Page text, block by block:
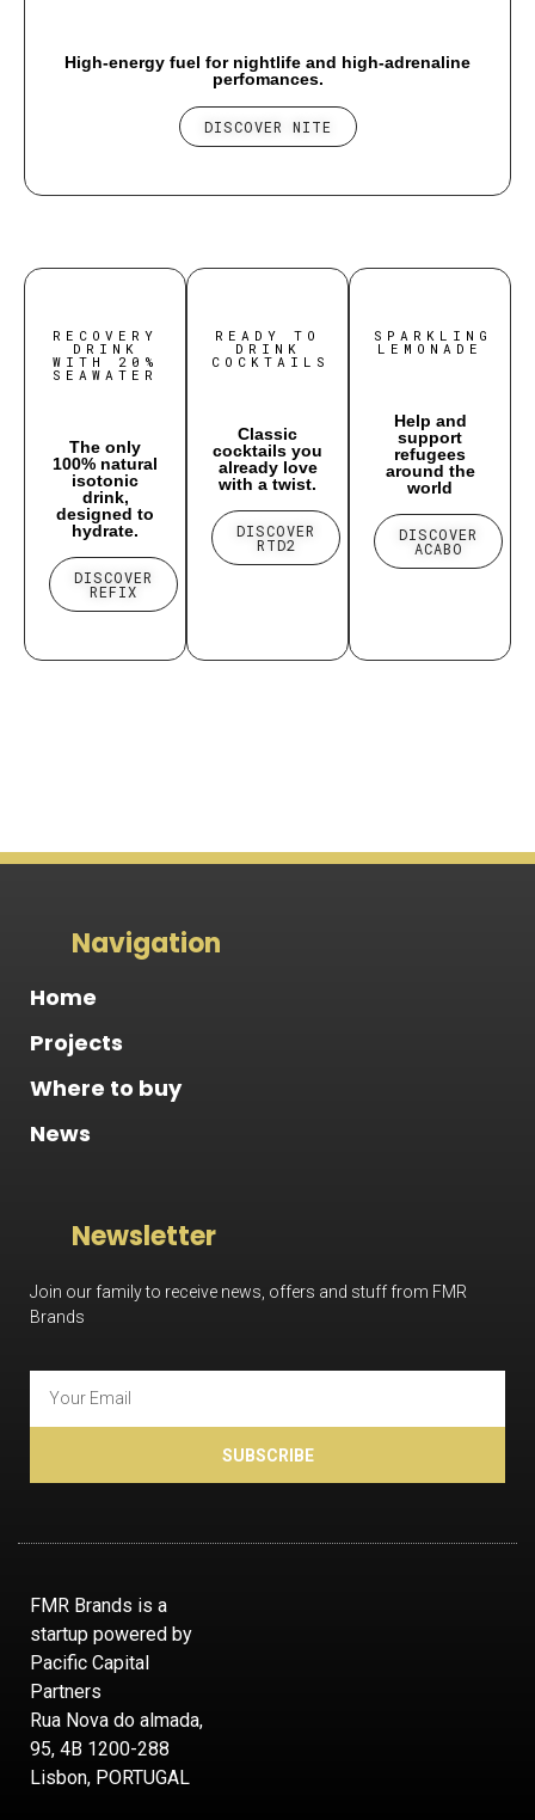
High-energy fuel for nightlife and high-adrenaline
perfomances.
DISCOVER NITE
RECOVERY
DRINK
WITH 20%
SEAWATER
The only
100% natural
isotonic
drink,
designed to
hydrate.
DISCOVER
REFIX
READY TO
DRINK
COCKTAILS
Classic
cocktails you
already love
with a twist.
DISCOVER
RTD2
SPARKLING
LEMONADE
Help and
support
refugees
around the
world
DISCOVER
ACABO
Navigation
Home
Projects
Where to buy
News
Newsletter
Join our family to receive news, offers and stuff from FMR
Brands
SUBSCRIBE
FMR Brands is a
startup powered by
Pacific Capital
Partners
Rua Nova do almada,
95, 4B 1200-288
Lisbon, PORTUGAL